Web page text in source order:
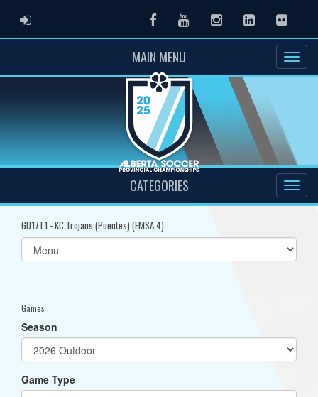
ADMIN LOGIN FacebookYoutubeInstagramLinkedInFlickr
MAIN MENU
CATEGORIES
GU17T1 - KC Trojans (Puentes) (EMSA 4)
Select
list(select
Games
Season
Game Type